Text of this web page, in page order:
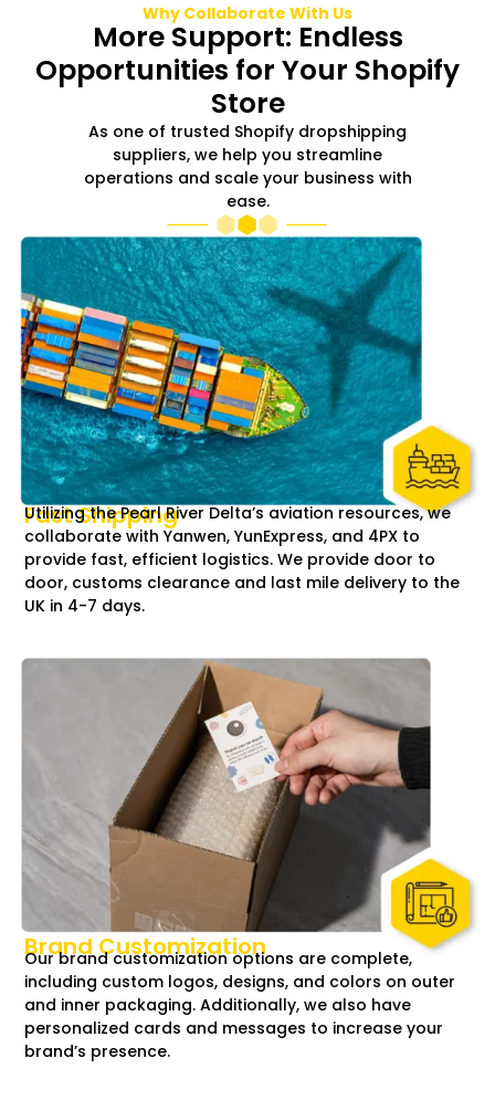
Why Collaborate With Us
More Support: Endless
Opportunities for Your Shopify
Store
As one of trusted Shopify dropshipping
suppliers, we help you streamline
operations and scale your business with
ease.
Fast Shipping
Utilizing the Pearl River Delta’s aviation resources, we
collaborate with Yanwen, YunExpress, and 4PX to
provide fast, efficient logistics. We provide door to
door, customs clearance and last mile delivery to the
UK in 4-7 days.
Brand Customization
Our brand customization options are complete,
including custom logos, designs, and colors on outer
and inner packaging. Additionally, we also have
personalized cards and messages to increase your
brand’s presence.